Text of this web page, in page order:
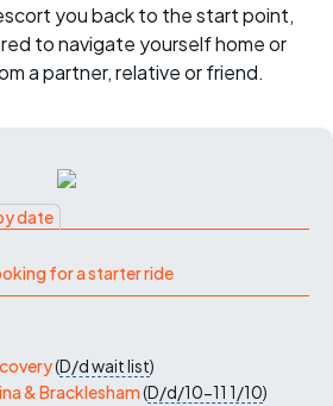
you back to the start point,
to navigate yourself home or
a partner, relative or friend.
date
for a starter ride
(D/dwait list)
& Bracklesham(D/d/10-11 1/10)